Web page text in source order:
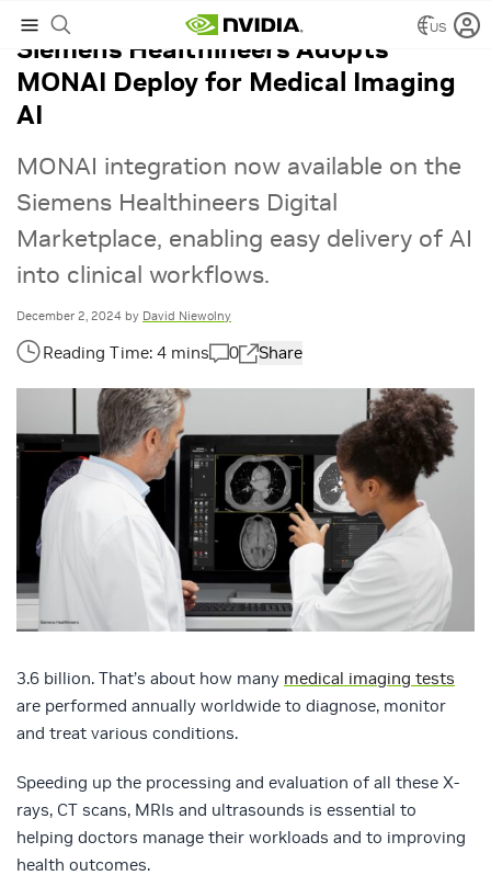
US
Siemens Healthineers Adopts
MONAI Deploy for Medical Imaging
AI
MONAI integration now available on the
Siemens Healthineers Digital
Marketplace, enabling easy delivery of AI
into clinical workflows.
December 2, 2024 by David Niewolny
0 Share
3.6 billion. That’s about how many medical imaging tests
are performed annually worldwide to diagnose, monitor
and treat various conditions.
Speeding up the processing and evaluation of all these X-
rays, CT scans, MRIs and ultrasounds is essential to
helping doctors manage their workloads and to improving
health outcomes.